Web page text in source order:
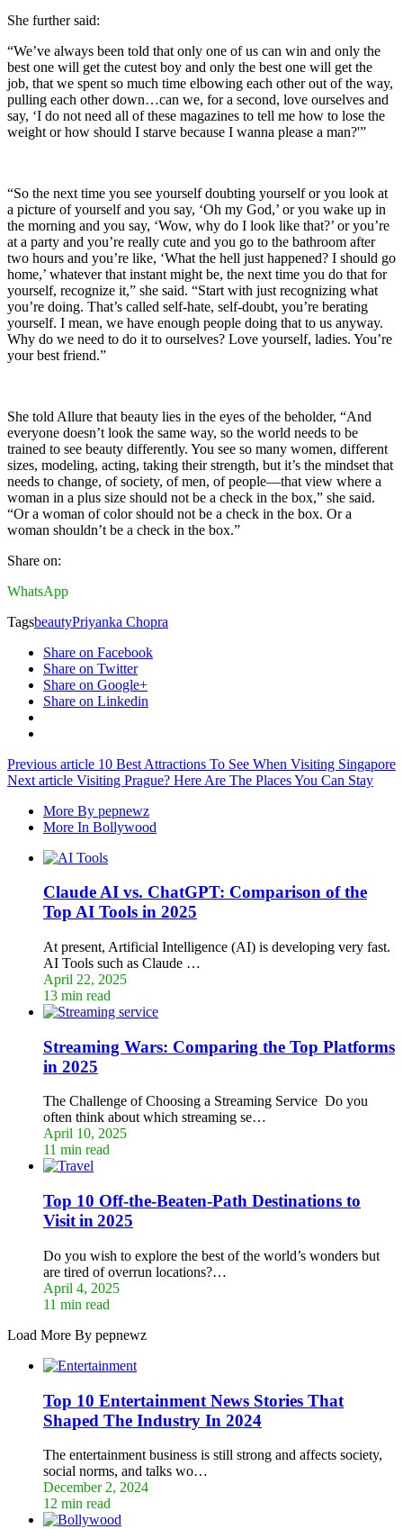
She further said:
“We’ve always been told that only one of us can win and only the
best one will get the cutest boy and only the best one will get the
job, that we spent so much time elbowing each other out of the way,
pulling each other down…can we, for a second, love ourselves and
say, ‘I do not need all of these magazines to tell me how to lose the
weight or how should I starve because I wanna please a man?'”
“So the next time you see yourself doubting yourself or you look at
a picture of yourself and you say, ‘Oh my God,’ or you wake up in
the morning and you say, ‘Wow, why do I look like that?’ or you’re
at a party and you’re really cute and you go to the bathroom after
two hours and you’re like, ‘What the hell just happened? I should go
home,’ whatever that instant might be, the next time you do that for
yourself, recognize it,” she said. “Start with just recognizing what
you’re doing. That’s called self-hate, self-doubt, you’re berating
yourself. I mean, we have enough people doing that to us anyway.
Why do we need to do it to ourselves? Love yourself, ladies. You’re
your best friend.”
She told Allure that beauty lies in the eyes of the beholder, “And
everyone doesn’t look the same way, so the world needs to be
trained to see beauty differently. You see so many women, different
sizes, modeling, acting, taking their strength, but it’s the mindset that
needs to change, of society, of men, of people—that view where a
woman in a plus size should not be a check in the box,” she said.
“Or a woman of color should not be a check in the box. Or a
woman shouldn’t be a check in the box.”
Share on:
WhatsApp
TagsbeautyPriyanka Chopra
Share on Facebook
Share on Twitter
Share on Google+
Share on Linkedin
Previous article 10 Best Attractions To See When Visiting Singapore
Next article Visiting Prague? Here Are The Places You Can Stay
More By pepnewz
More In Bollywood
Claude AI vs. ChatGPT: Comparison of the
Top AI Tools in 2025
At present, Artificial Intelligence (AI) is developing very fast.
AI Tools such as Claude …
April 22, 2025
13 min read
Streaming Wars: Comparing the Top Platforms
in 2025
The Challenge of Choosing a Streaming Service Do you
often think about which streaming se…
April 10, 2025
11 min read
Top 10 Off-the-Beaten-Path Destinations to
Visit in 2025
Do you wish to explore the best of the world’s wonders but
are tired of overrun locations?…
April 4, 2025
11 min read
Load More By pepnewz
Top 10 Entertainment News Stories That
Shaped The Industry In 2024
The entertainment business is still strong and affects society,
social norms, and talks wo…
December 2, 2024
12 min read